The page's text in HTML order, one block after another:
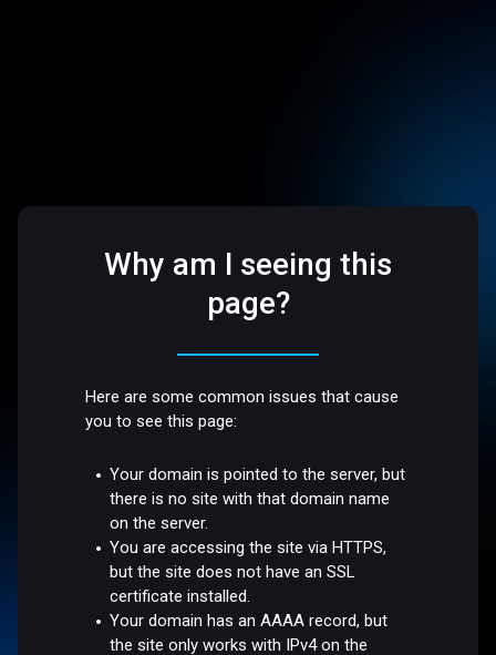
Why am I seeing this
page?
Here are some common issues that cause
you to see this page:
Your domain is pointed to the server, but
there is no site with that domain name
on the server.
You are accessing the site via HTTPS,
but the site does not have an SSL
certificate installed.
Your domain has an AAAA record, but
the site only works with IPv4 on the